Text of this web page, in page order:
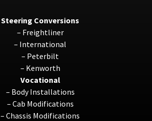
Steering Conversions
– Freightliner
– International
– Peterbilt
– Kenworth
Vocational
– Body Installations
– Cab Modifications
–Chassis Modifications